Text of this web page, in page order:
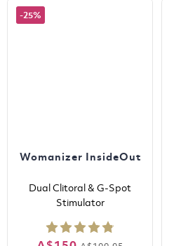
-25%
Womanizer InsideOut
Dual Clitoral & G-Spot
Stimulator